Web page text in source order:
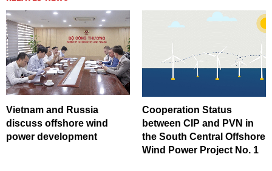
Vietnam and Russia
discuss offshore wind
power development
Cooperation Status
between CIP and PVN in
the South Central Offshore
Wind Power Project No. 1